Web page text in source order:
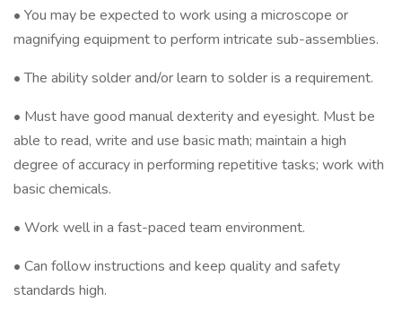
• You may be expected to work using a microscope or
magnifying equipment to perform intricate sub-assemblies.
• The ability solder and/or learn to solder is a requirement.
• Must have good manual dexterity and eyesight. Must be
able to read, write and use basic math; maintain a high
degree of accuracy in performing repetitive tasks; work with
basic chemicals.
• Work well in a fast-paced team environment.
• Can follow instructions and keep quality and safety
standards high.